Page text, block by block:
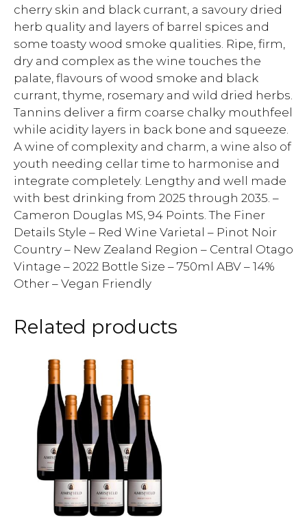
cherry skin and black currant, a savoury dried
herb quality and layers of barrel spices and
some toasty wood smoke qualities. Ripe, firm,
dry and complex as the wine touches the
palate, flavours of wood smoke and black
currant, thyme, rosemary and wild dried herbs.
Tannins deliver a firm coarse chalky mouthfeel
while acidity layers in back bone and squeeze.
A wine of complexity and charm, a wine also of
youth needing cellar time to harmonise and
integrate completely. Lengthy and well made
with best drinking from 2025 through 2035. –
Cameron Douglas MS, 94 Points. The Finer
Details Style – Red Wine Varietal – Pinot Noir
Country – New Zealand Region – Central Otago
Vintage – 2022 Bottle Size – 750ml ABV – 14%
Other – Vegan Friendly
Related products